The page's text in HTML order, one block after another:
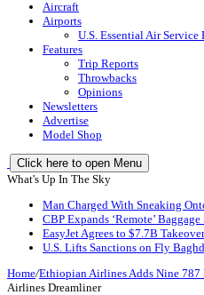
Aircraft
Airports
U.S. Essential Air Service
Features
Trip Reports
Throwbacks
Opinions
Newsletters
Advertise
Model Shop
Click here to open Menu
What's Up In The Sky
Man Charged With Sneaking
CBP Expands ‘Remote’
EasyJet Agrees to $7.7B
U.S. Lifts Sanctions on Fly
Home/Ethiopian Airlines Adds Nine 787
Airlines Dreamliner